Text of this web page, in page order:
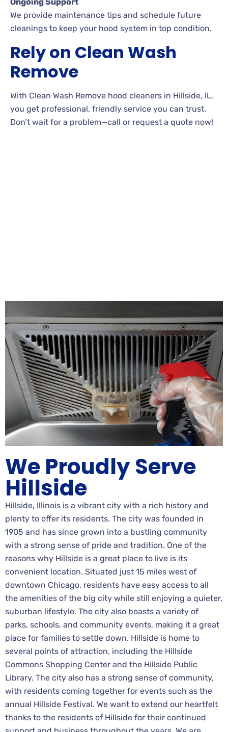
We provide maintenance tips and schedule future
cleanings to keep your hood system in top condition.
Rely on Clean Wash
Remove
With Clean Wash Remove hood cleaners in Hillside, IL,
you get professional, friendly service you can trust.
Don’t wait for a problem—call or request a quote now!
We Proudly Serve
Hillside
Hillside, Illinois is a vibrant city with a rich history and
plenty to offer its residents. The city was founded in
1905 and has since grown into a bustling community
with a strong sense of pride and tradition. One of the
reasons why Hillside is a great place to live is its
convenient location. Situated just 15 miles west of
downtown Chicago, residents have easy access to all
the amenities of the big city while still enjoying a quieter,
suburban lifestyle. The city also boasts a variety of
parks, schools, and community events, making it a great
place for families to settle down. Hillside is home to
several points of attraction, including the Hillside
Commons Shopping Center and the Hillside Public
Library. The city also has a strong sense of community,
with residents coming together for events such as the
annual Hillside Festival. We want to extend our heartfelt
thanks to the residents of Hillside for their continued